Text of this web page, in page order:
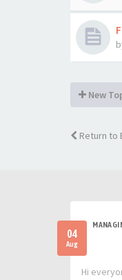
New
Return to
04
Aug
Hi